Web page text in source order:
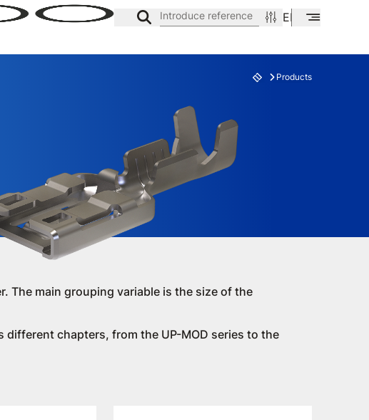
EN ES
Introduce reference
SERIES
Products
The main grouping variable is the size of the
chapters, from the UP-MOD series to the